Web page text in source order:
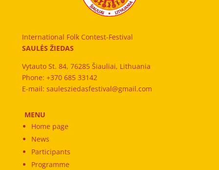
International Folk Contest-Festival
SAULĖS ŽIEDAS
Vytauto St. 84, 76285 Šiauliai, Lithuania
Phone: +370 685 33142
E-mail: saulesziedasfestival@gmail.com
MENU
Home page
News
Participants
Programme